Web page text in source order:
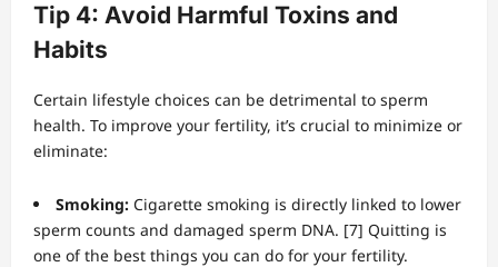
Tip 4: Avoid Harmful Toxins and
Habits
Certain lifestyle choices can be detrimental to sperm
health. To improve your fertility, it’s crucial to minimize or
eliminate:
Smoking: Cigarette smoking is directly linked to lower
sperm counts and damaged sperm DNA. [7] Quitting is
one of the best things you can do for your fertility.